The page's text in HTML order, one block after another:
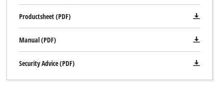
Productsheet (PDF)
Manual (PDF)
Security Advice (PDF)